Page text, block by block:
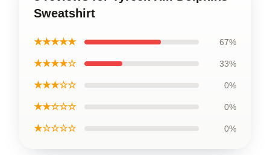
Sweatshirt
★★★★★ 67%
★★★★☆ 33%
★★★☆☆ 0%
★★☆☆☆ 0%
★☆☆☆☆ 0%